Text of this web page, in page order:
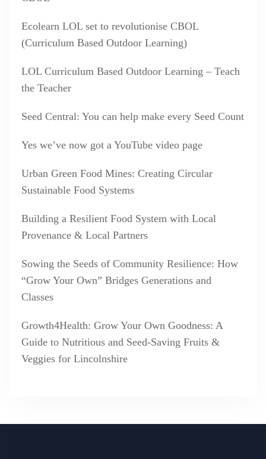
Ecolearn LOL set to revolutionise CBOL
(Curriculum Based Outdoor Learning)
LOL Curriculum Based Outdoor Learning – Teach
the Teacher
Seed Central: You can help make every Seed Count
Yes we’ve now got a YouTube video page
Urban Green Food Mines: Creating Circular
Sustainable Food Systems
Building a Resilient Food System with Local
Provenance & Local Partners
Sowing the Seeds of Community Resilience: How
“Grow Your Own” Bridges Generations and
Classes
Growth4Health: Grow Your Own Goodness: A
Guide to Nutritious and Seed-Saving Fruits &
Veggies for Lincolnshire